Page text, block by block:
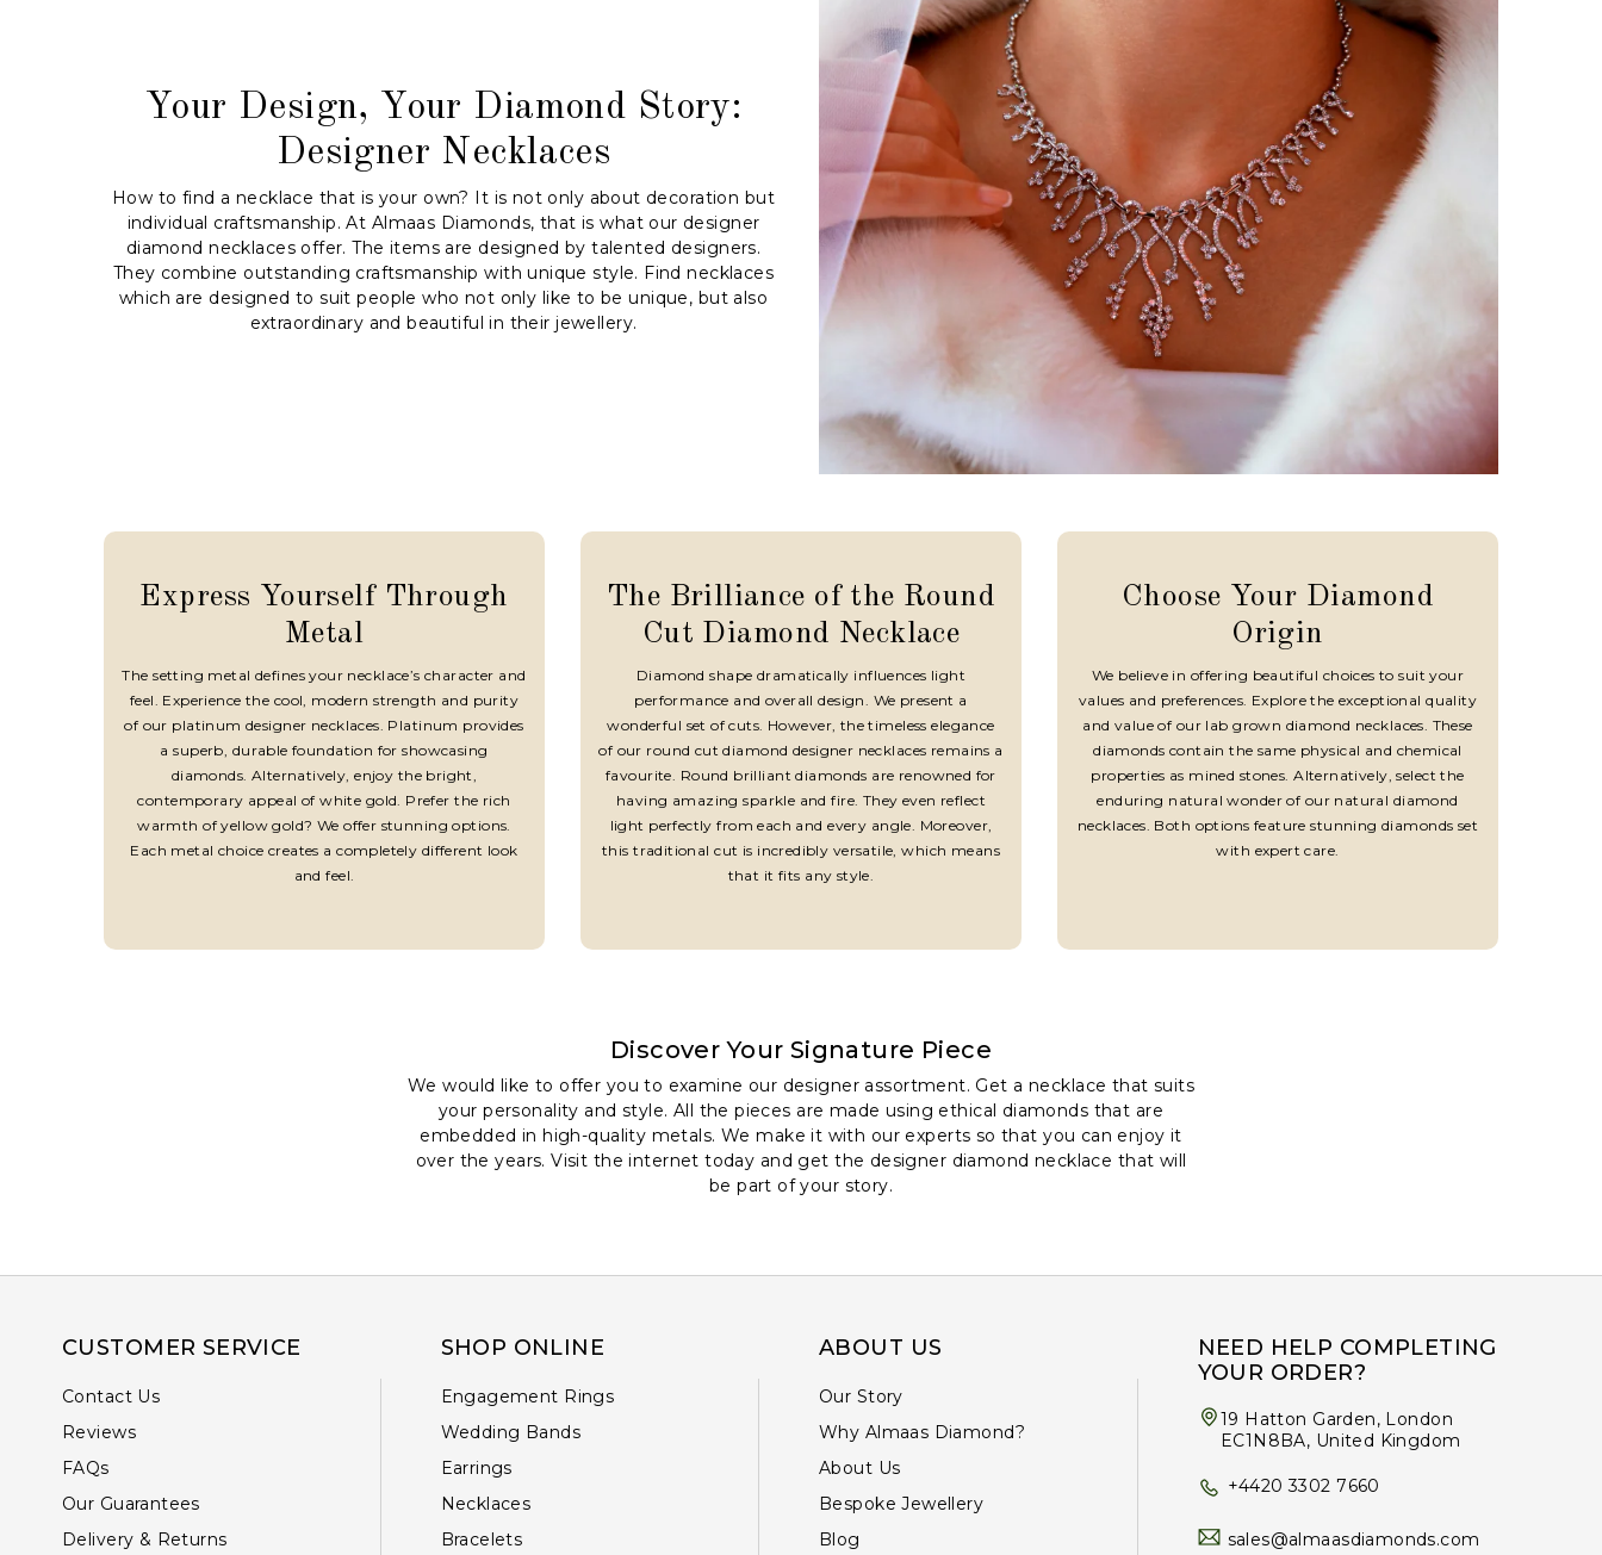
Your Design, Your Diamond Story:
Designer Necklaces
How to find a necklace that is your own? It is not only about decoration but
individual craftsmanship. At Almaas Diamonds, that is what our designer
diamond necklaces offer. The items are designed by talented designers.
They combine outstanding craftsmanship with unique style. Find necklaces
which are designed to suit people who not only like to be unique, but also
extraordinary and beautiful in their jewellery.
Express Yourself Through
Metal
The setting metal defines your necklace’s character and
feel. Experience the cool, modern strength and purity
of our platinum designer necklaces. Platinum provides
a superb, durable foundation for showcasing
diamonds. Alternatively, enjoy the bright,
contemporary appeal of white gold. Prefer the rich
warmth of yellow gold? We offer stunning options.
Each metal choice creates a completely different look
and feel.
The Brilliance of the Round
Cut Diamond Necklace
Diamond shape dramatically influences light
performance and overall design. We present a
wonderful set of cuts. However, the timeless elegance
of our round cut diamond designer necklaces remains a
favourite. Round brilliant diamonds are renowned for
having amazing sparkle and fire. They even reflect
light perfectly from each and every angle. Moreover,
this traditional cut is incredibly versatile, which means
that it fits any style.
Choose Your Diamond
Origin
We believe in offering beautiful choices to suit your
values and preferences. Explore the exceptional quality
and value of our lab grown diamond necklaces. These
diamonds contain the same physical and chemical
properties as mined stones. Alternatively, select the
enduring natural wonder of our natural diamond
necklaces. Both options feature stunning diamonds set
with expert care.
Discover Your Signature Piece
We would like to offer you to examine our designer assortment. Get a necklace that suits
your personality and style. All the pieces are made using ethical diamonds that are
embedded in high-quality metals. We make it with our experts so that you can enjoy it
over the years. Visit the internet today and get the designer diamond necklace that will
be part of your story.
CUSTOMER SERVICE
Contact Us
Reviews
FAQs
Our Guarantees
Delivery & Returns
SHOP ONLINE
Engagement Rings
Wedding Bands
Earrings
Necklaces
Bracelets
ABOUT US
Our Story
Why Almaas Diamond?
About Us
Bespoke Jewellery
Blog
NEED HELP COMPLETING
YOUR ORDER?
19 Hatton Garden, London
EC1N8BA, United Kingdom
+4420 3302 7660
sales@almaasdiamonds.com